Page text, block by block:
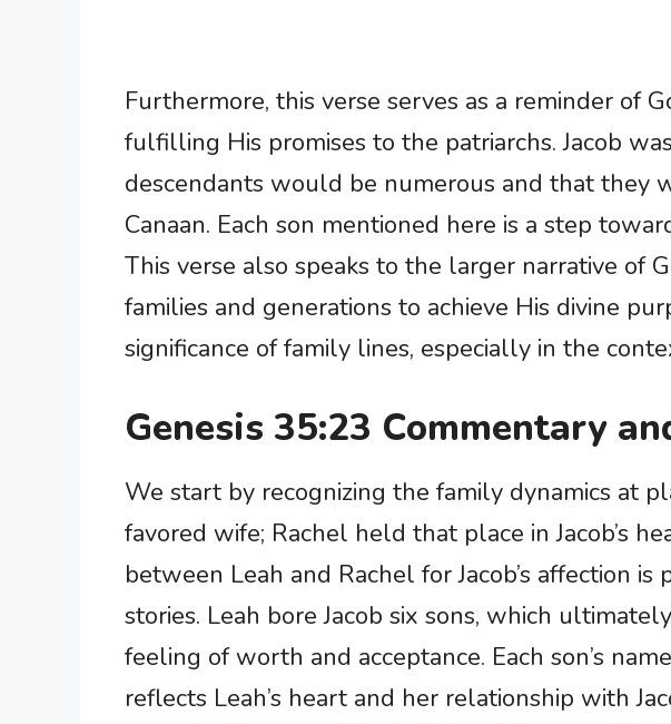
Furthermore, this verse serves as a reminder of
fulfilling His promises to the patriarchs. Jacob
descendants would be numerous and that they
Canaan. Each son mentioned here is a step
This verse also speaks to the larger narrative of
families and generations to achieve His divine
significance of family lines, especially in the
Genesis 35:23 Commentary
We start by recognizing the family dynamics at
favored wife; Rachel held that place in Jacob’s
between Leah and Rachel for Jacob’s affection
stories. Leah bore Jacob six sons, which
feeling of worth and acceptance. Each son’s
reflects Leah’s heart and her relationship with